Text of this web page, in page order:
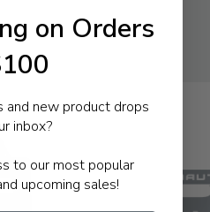
on Orders
new product drops
inbox?
to our most popular
upcoming sales!